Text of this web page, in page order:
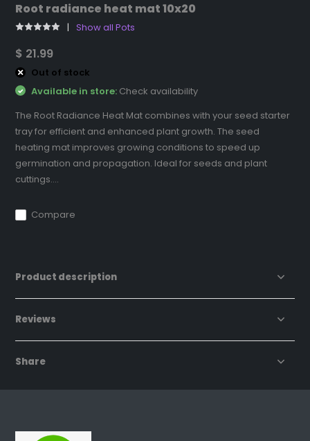
Root radiance heat mat 10x20
Show all Pots
$ 21.99
Out of stock
Available in store: Check availability
The Root Radiance Heat Mat combines with your seed starter
tray for efficient and enhanced plant growth. The seed
heating mat improves growing conditions to speed up
germination and propagation. Ideal for seeds and plant
cuttings....
Compare
Product description
Reviews
Share